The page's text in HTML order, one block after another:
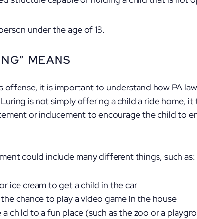
under the age of 18.
MEANS
offense, it is important to understand how PA
is not simply offering a child a ride home,
or inducement to encourage the child to
could include many different things, such as:
ice cream to get a child in the car
chance to play a video game in the house
child to a fun place (such as the zoo or a